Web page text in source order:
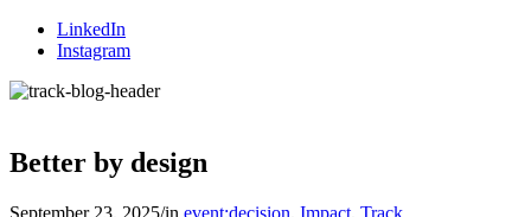
LinkedIn
Instagram
Better by design
September 23, 2025/in event:decision, Impact, Track